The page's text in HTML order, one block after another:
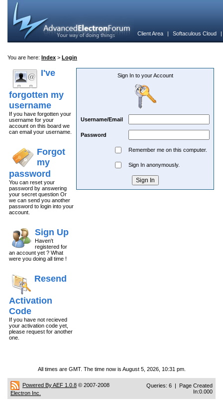
Client Area | Softaculous Cloud
You are here: Index > Login
I've
forgotten my
username
If you have forgotten your
username for your
account on this board we
can email your username.
Forgot
my
password
You can reset your
password by answering
your secret question Or
we can send you another
password to login into your
account.
Sign Up
Haven't
registered for
an account yet ? What
were you doing all time !
Resend
Activation
Code
If you have not recieved
your activation code yet,
please request for another
one.
Sign In to your Account
Username/Email
Password
Remember me on this computer.
Sign In anonymously.
All times are GMT. The time now is August 5, 2026, 10:31 pm.
Powered By AEF 1.0.8 © 2007-2008
Electron Inc.
Queries: 6 | Page Created
In:0.000